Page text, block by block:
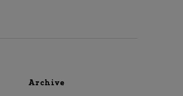
Archive